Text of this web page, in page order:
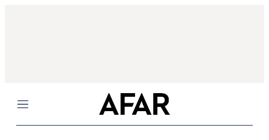
Menu